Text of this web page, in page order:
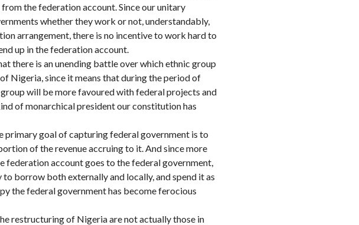
the federation account. Since our unitary
whether they work or not, understandably,
arrangement, there is no incentive to work hard to
up in the federation account.
there is an unending battle over which ethnic group
Nigeria, since it means that during the period of
will be more favoured with federal projects and
of monarchical president our constitution has
primary goal of capturing federal government is to
of the revenue accruing to it. And since more
federation account goes to the federal government,
borrow both externally and locally, and spend it as
the federal government has become ferocious
restructuring of Nigeria are not actually those in